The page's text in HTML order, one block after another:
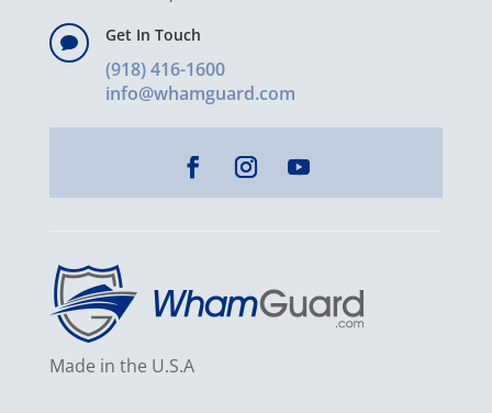
 Get In Touch
(918) 416-1600
info@whamguard.com
Made in the U.S.A